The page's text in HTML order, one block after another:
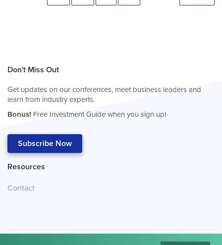
Don't Miss Out
Get updates on our conferences, meet business leaders and
learn from industry experts.
Bonus! Free Investment Guide when you sign up!
Subscribe Now
Resources
Contact